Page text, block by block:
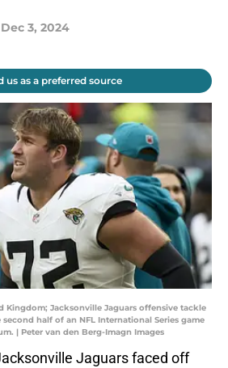
Dec 3, 2024
us as a preferred source
Kingdom; Jacksonville Jaguars offensive tackle
half of an NFL International Series game
| Peter van den Berg-Imagn Images
Jaguars faced off